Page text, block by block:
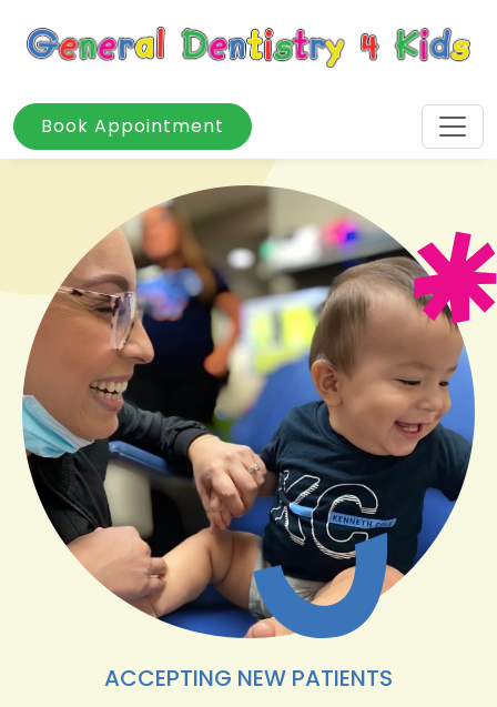
Book Appointment
ACCEPTING NEW PATIENTS